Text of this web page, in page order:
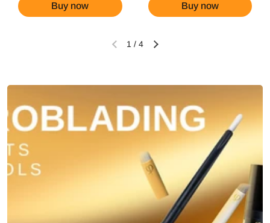
Buy now Buy now
1 / 4